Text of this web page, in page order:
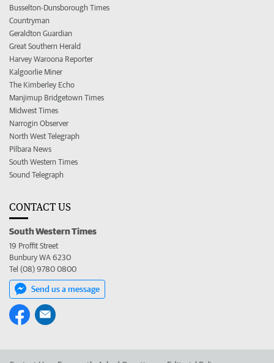
Busselton-Dunsborough Times
Countryman
Geraldton Guardian
Great Southern Herald
Harvey Waroona Reporter
Kalgoorlie Miner
The Kimberley Echo
Manjimup Bridgetown Times
Midwest Times
Narrogin Observer
North West Telegraph
Pilbara News
South Western Times
Sound Telegraph
CONTACT US
South Western Times
19 Proffit Street
Bunbury WA 6230
Tel (08) 9780 0800
Send us a message